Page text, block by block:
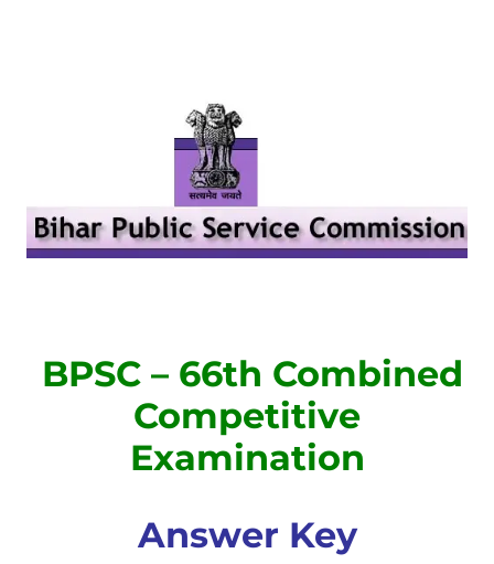
BPSC – 66th Combined
Competitive
Examination
Answer Key